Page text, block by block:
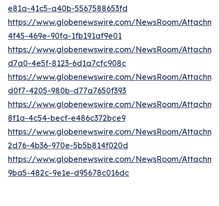
e81a-41c5-a40b-5567588653fd
https://www.globenewswire.com/NewsRoom/
4f45-469e-90fa-1fb191af9e01
https://www.globenewswire.com/NewsRoom/
d7a0-4e5f-8123-6d1a7cfc908c
https://www.globenewswire.com/NewsRoom/
d0f7-4205-980b-d77a7650f393
https://www.globenewswire.com/NewsRoom/
8f1a-4c54-becf-e486c372bce9
https://www.globenewswire.com/NewsRoom/
2d76-4b36-970e-5b5b814f020d
https://www.globenewswire.com/NewsRoom/
9ba5-482c-9e1e-d95678c016dc